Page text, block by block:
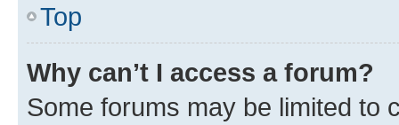
Top
Why can’t I access a forum?
Some forums may be limited to